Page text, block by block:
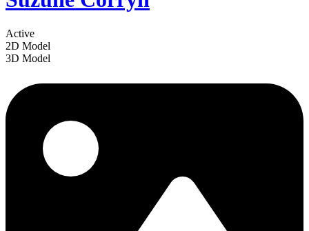
Active
2D Model
3D Model